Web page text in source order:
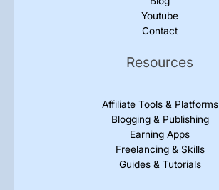
Youtube
Contact
Resources
Affiliate Tools & Platforms
Blogging & Publishing
Earning Apps
Freelancing & Skills
Guides & Tutorials